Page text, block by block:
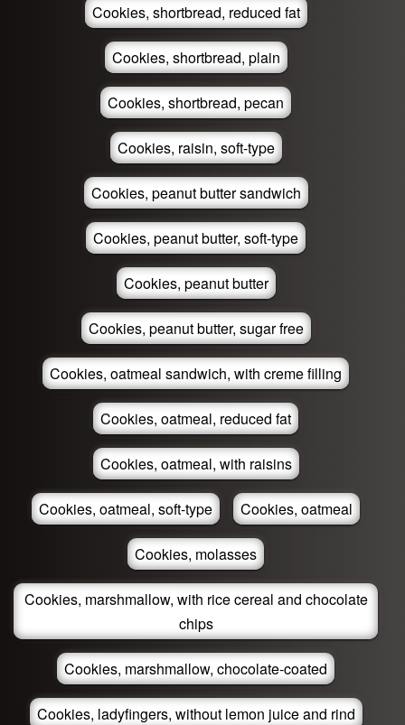
Cookies, shortbread, reduced fat
Cookies, shortbread, plain
Cookies, shortbread, pecan
Cookies, raisin, soft-type
Cookies, peanut butter sandwich
Cookies, peanut butter, soft-type
Cookies, peanut butter
Cookies, peanut butter, sugar free
Cookies, oatmeal sandwich, with creme filling
Cookies, oatmeal, reduced fat
Cookies, oatmeal, with raisins
Cookies, oatmeal, soft-type Cookies, oatmeal
Cookies, molasses
Cookies, marshmallow, with rice cereal and chocolate
chips
Cookies, marshmallow, chocolate-coated
Cookies, ladyfingers, without lemon juice and rind